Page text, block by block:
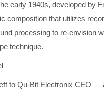
early 1940s, developed by
composition that utilizes
processing to re-envision
technique.
to Qu-Bit Electronix CEO —